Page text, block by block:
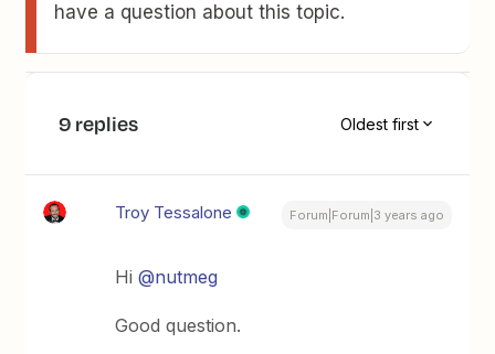
have a question about this topic.
9 replies Oldest first
Troy Tessalone Forum|Forum|3 years ago
Hi@nutmeg
Good question.